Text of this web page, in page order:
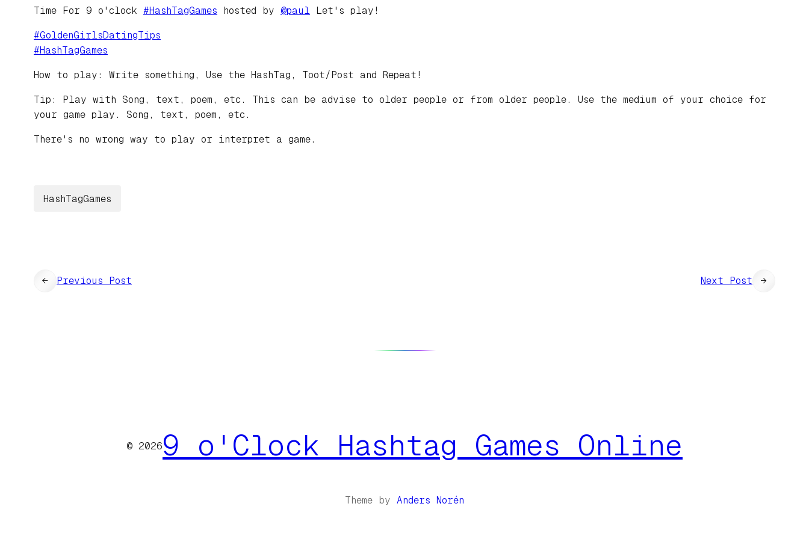
Time For 9 o'clock #HashTagGames hosted by @paul Let's play!
#GoldenGirlsDatingTips
#HashTagGames
How to play: Write something, Use the HashTag, Toot/Post and Repeat!
Tip: Play with Song, text, poem, etc. This can be advise to older people or from older people. Use the medium of your choice for
your game play. Song, text, poem, etc.
There's no wrong way to play or interpret a game.
HashTagGames
← Previous Post Next Post →
© 20269 o'Clock Hashtag Games Online
Theme by Anders Norén